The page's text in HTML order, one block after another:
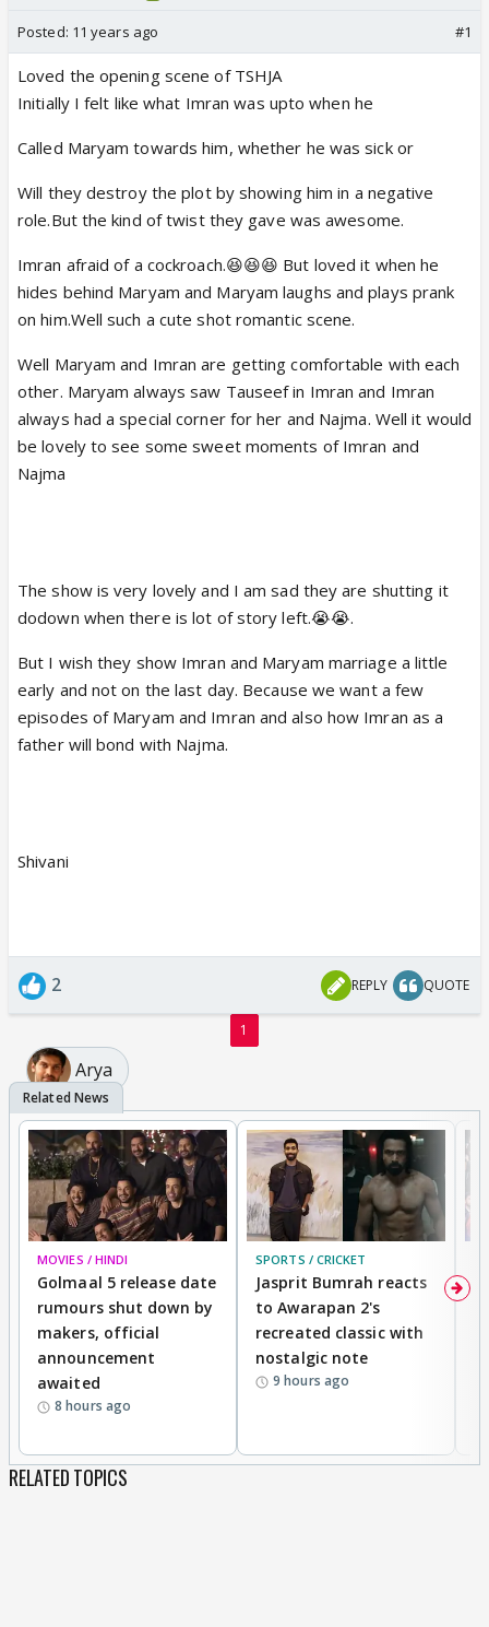
Posted: 11 years ago #1
Loved the opening scene of TSHJA
Initially I felt like what Imran was upto when he
Called Maryam towards him, whether he was sick or
Will they destroy the plot by showing him in a negative
role.But the kind of twist they gave was awesome.
Imran afraid of a cockroach.😆😆😆 But loved it when he
hides behind Maryam and Maryam laughs and plays prank
on him.Well such a cute shot romantic scene.
Well Maryam and Imran are getting comfortable with each
other. Maryam always saw Tauseef in Imran and Imran
always had a special corner for her and Najma. Well it would
be lovely to see some sweet moments of Imran and
Najma
The show is very lovely and I am sad they are shutting it
dodown when there is lot of story left.😭😭.
But I wish they show Imran and Maryam marriage a little
early and not on the last day. Because we want a few
episodes of Maryam and Imran and also how Imran as a
father will bond with Najma.
Shivani
2 REPLY QUOTE
1
Arya
MOVIES / HINDI
Golmaal 5 release date
rumours shut down by
makers, official
announcement
awaited
8 hours ago
SPORTS / CRICKET
Jasprit Bumrah reacts
to Awarapan 2's
recreated classic with
nostalgic note
9 hours ago
RELATED TOPICS